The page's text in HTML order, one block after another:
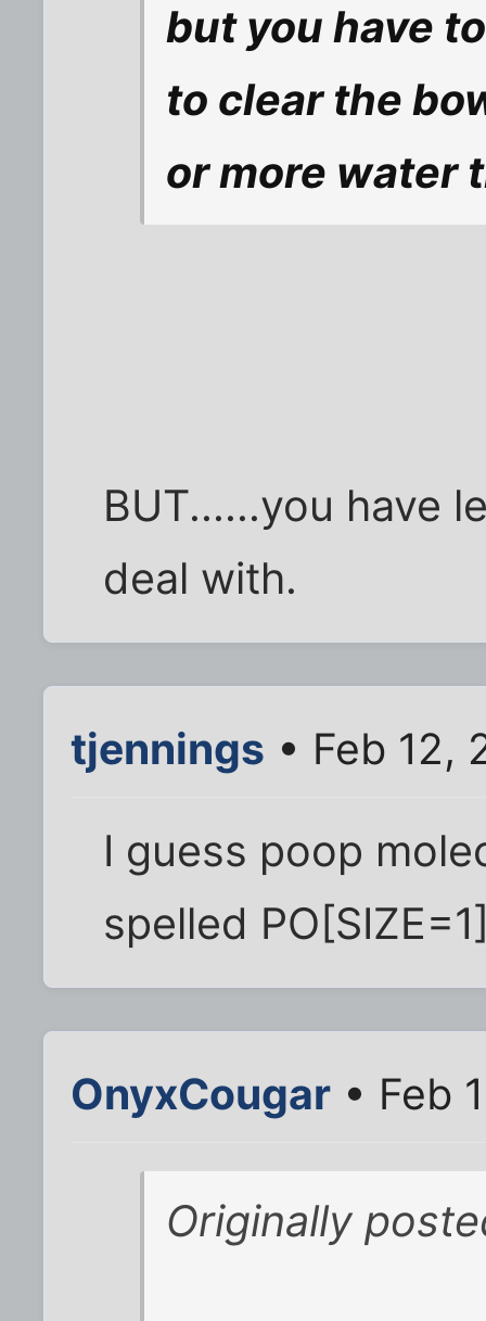
but you have
to clear the
or more water
BUT......you have
deal with.
tjennings • Feb 12,
I guess poop
spelled
OnyxCougar • Feb
Originally